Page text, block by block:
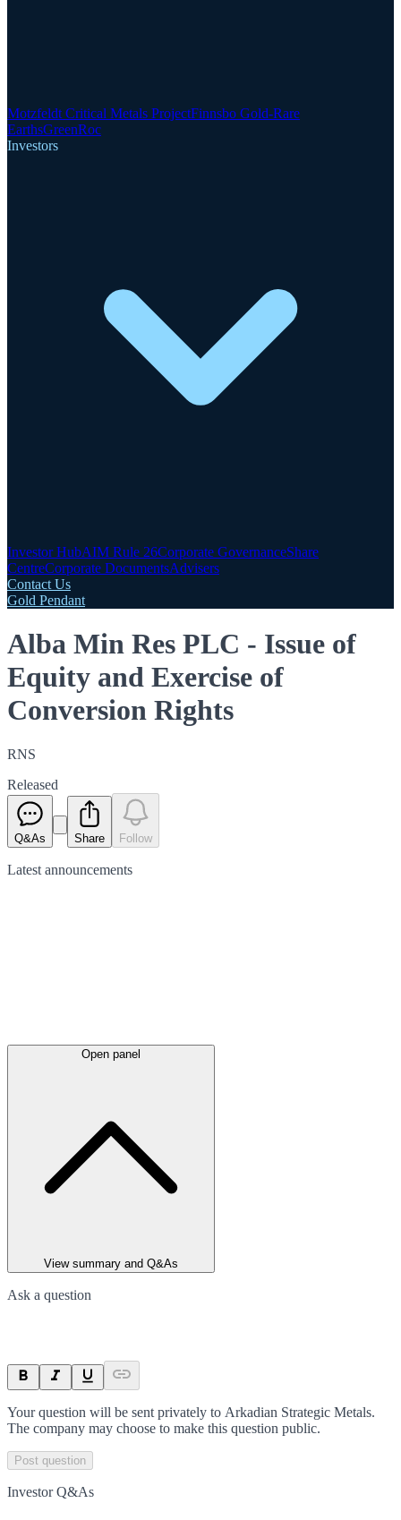
Motzfeldt Critical Metals ProjectFinnsbo Gold-Rare
EarthsGreenRoc
Investors
Investor HubAIM Rule 26Corporate GovernanceShare
CentreCorporate DocumentsAdvisers
Contact Us
Gold Pendant
Alba Min Res PLC - Issue of
Equity and Exercise of
Conversion Rights
RNS
Released
Q&As Share Follow
Latest announcements
Open panel
View summary and Q&As
Ask a question
Your question will be sent privately to Arkadian Strategic Metals.
The company may choose to make this question public.
Post question
Investor Q&As